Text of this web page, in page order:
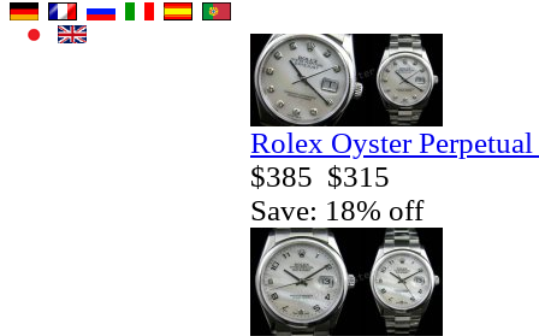
Rolex Oyster
$385 $315
Save: 18% off